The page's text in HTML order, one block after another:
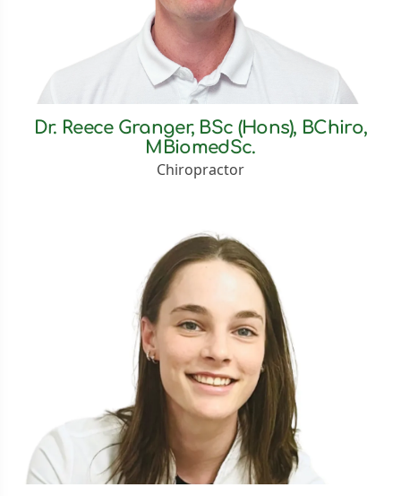
Dr. Reece Granger, BSc (Hons), BChiro,
MBiomedSc.
Chiropractor